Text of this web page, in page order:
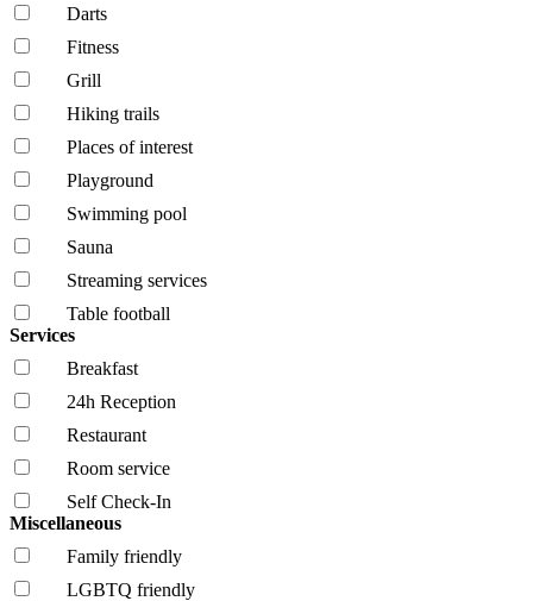
Darts
Fitness
Grill
Hiking trails
Places of interest
Playground
Swimming pool
Sauna
Streaming services
Table football
Services
Breakfast
24h Reception
Restaurant
Room service
Self Check-In
Miscellaneous
Family friendly
LGBTQ friendly